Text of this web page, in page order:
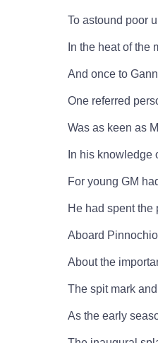
To astound poor
In the heat of the
And once to
One referred
Was as keen as
In his knowledge
For young GM
He had spent
Aboard
About the
The spit mark
As the early